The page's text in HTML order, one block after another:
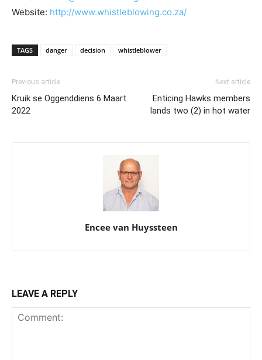
Website: http://www.whistleblowing.co.za/
TAGS danger decision whistleblower
Previous article
Kruik se Oggenddiens 6 Maart
2022
Next article
Enticing Hawks members
lands two (2) in hot water
Encee van Huyssteen
LEAVE A REPLY